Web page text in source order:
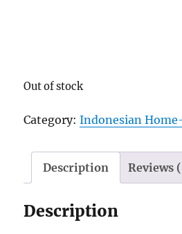
Out of stock
Category:Indonesian
Description Reviews
Description